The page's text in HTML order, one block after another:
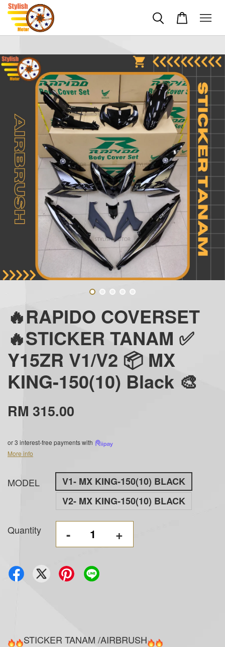
🔥RAPIDO COVERSET
🔥STICKER TANAM ✅
Y15ZR V1/V2 📦 MX
KING-150(10) Black 🎨
RM 315.00
or 3 interest-free payments with
More info
MODEL
V1- MX KING-150(10) BLACK
V2- MX KING-150(10) BLACK
Quantity - +
STICKER TANAM /AIRBRUSH